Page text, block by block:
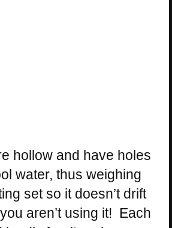
hollow and have holes
water, thus weighing
set so it doesn’t drift
aren’t using it! Each